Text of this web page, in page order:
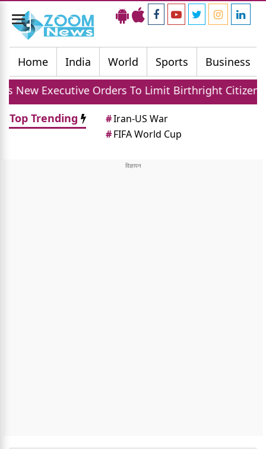
Toggle
navigation
Home
India World Sports Business
Orders To Limit Birthright Citizenship After
Top Trending
#Iran-US War
#FIFA World Cup